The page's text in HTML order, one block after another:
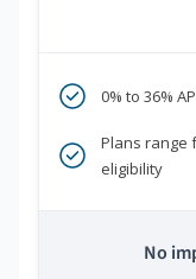
0% to 36%
Plans range
eligibility
No